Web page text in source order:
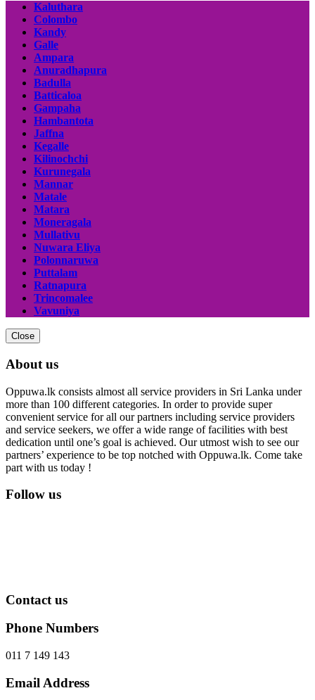
Kaluthara
Colombo
Kandy
Galle
Ampara
Anuradhapura
Badulla
Batticaloa
Gampaha
Hambantota
Jaffna
Kegalle
Kilinochchi
Kurunegala
Mannar
Matale
Matara
Moneragala
Mullativu
Nuwara Eliya
Polonnaruwa
Puttalam
Ratnapura
Trincomalee
Vavuniya
Close
About us
Oppuwa.lk consists almost all service providers in Sri Lanka under
more than 100 different categories. In order to provide super
convenient service for all our partners including service providers
and service seekers, we offer a wide range of facilities with best
dedication until one’s goal is achieved. Our utmost wish to see our
partners’ experience to be top notched with Oppuwa.lk. Come take
part with us today !
Follow us
Contact us
Phone Numbers
011 7 149 143
Email Address